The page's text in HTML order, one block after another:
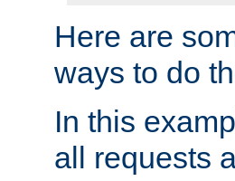
Here are
ways to do
In this
all requests